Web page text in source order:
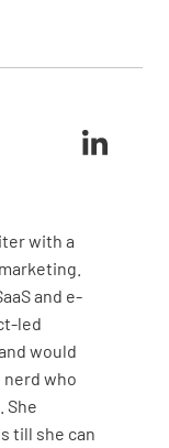
practical
with a
and e-
led
would
who
She
till she can